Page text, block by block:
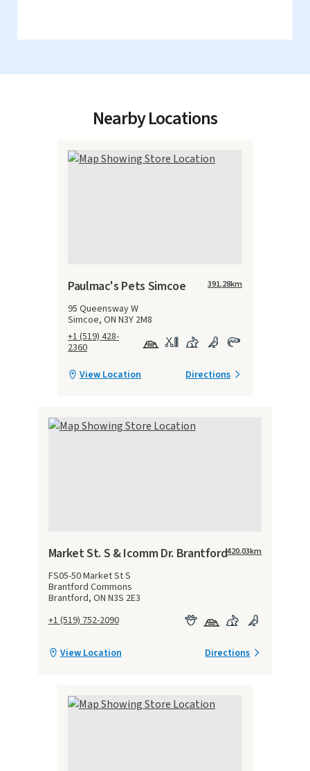
Nearby Locations
Paulmac's Pets Simcoe
95 Queensway W
Simcoe, ON N3Y 2M8
+1 (519) 428-
2360
391.28km
View Location Directions
Market St. S & Icomm Dr. Brantford
FS05-50 Market St S
Brantford Commons
Brantford, ON N3S 2E3
+1 (519) 752-2090
420.03km
View Location Directions